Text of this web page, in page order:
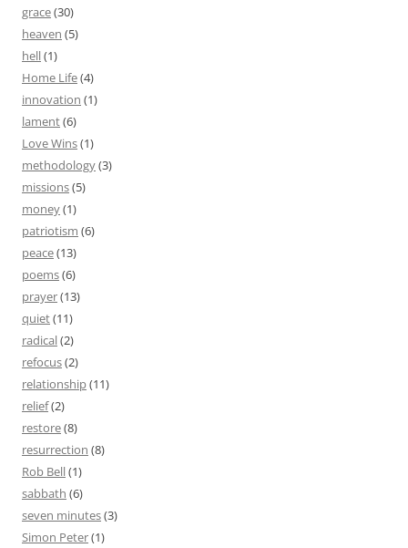
grace(30)
heaven (5)
hell(1)
Home Life(4)
innovation (1)
lament(6)
Love Wins(1)
methodology(3)
missions(5)
money(1)
patriotism (6)
peace(13)
poems(6)
prayer(13)
quiet(11)
radical(2)
refocus(2)
relationship(11)
relief(2)
restore(8)
resurrection (8)
Rob Bell(1)
sabbath (6)
seven minutes(3)
Simon Peter(1)